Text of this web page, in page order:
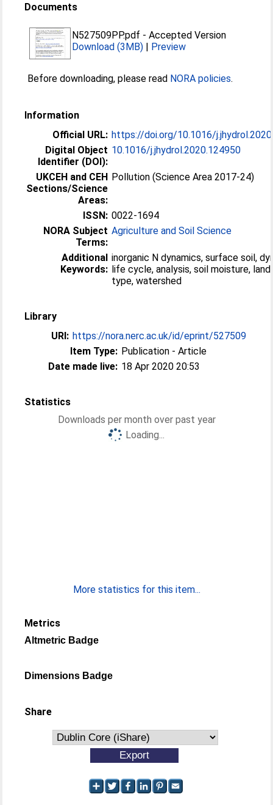
Documents
N527509PP.pdf -Accepted Version
Download (3MB) | Preview
Before downloading, please read NORA policies.
Information
Official URL: https://doi.org/10.1016/
Digital Object
Identifier (DOI):
10.1016/j.jhydrol.2020.124950
UKCEH and CEH
Sections/Science
Areas:
Pollution (Science Area 2017-24)
ISSN: 0022-1694
NORA Subject
Terms:
Agriculture and Soil Science
Additional
Keywords:
inorganic N dynamics, surface soil,
life cycle, analysis, soil moisture, land
type, watershed
Library
URI: https://nora.nerc.ac.uk/id/eprint/527509
Item Type: Publication - Article
Date made live: 18 Apr 2020 20:53
Statistics
Downloads per month over past year
Loading...
More statistics for this item...
Metrics
Altmetric Badge
Dimensions Badge
Share